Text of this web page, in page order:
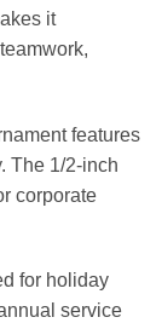
it
features
The 1/2-inch
corporate
for holiday
service